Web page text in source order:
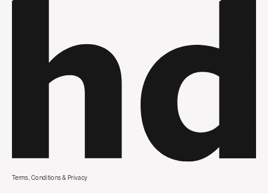
Terms, Conditions & Privacy